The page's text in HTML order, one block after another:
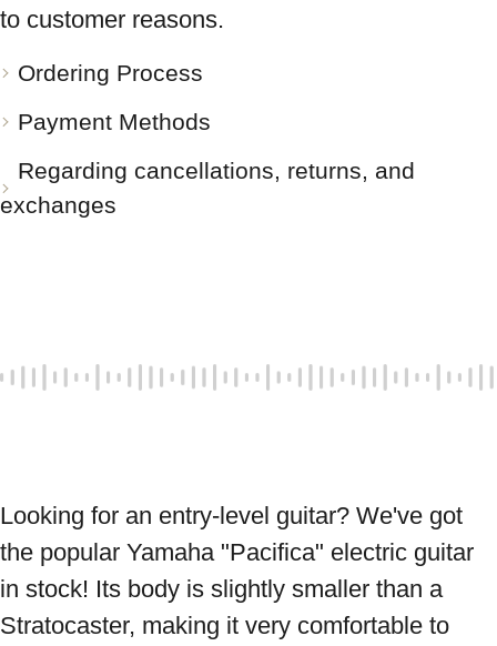
to customer reasons.
Ordering Process
Payment Methods
Regarding cancellations, returns, and
exchanges
Looking for an entry-level guitar? We've got
the popular Yamaha "Pacifica" electric guitar
in stock! Its body is slightly smaller than a
Stratocaster, making it very comfortable to